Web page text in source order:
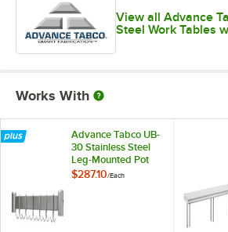
View all Advance
Steel Work Tables
Works With
Advance Tabco UB-
30 Stainless Steel
Leg-Mounted Pot
Rack for 30" Wide
$287.10/Each